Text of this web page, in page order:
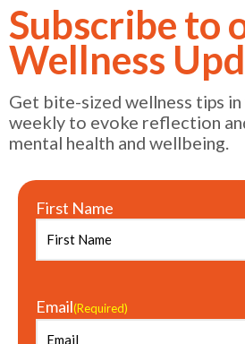
Subscribe to
Wellness
Get bite-sized wellness tips
weekly to evoke reflection
mental health and wellbeing.
First Name
Email(Required)